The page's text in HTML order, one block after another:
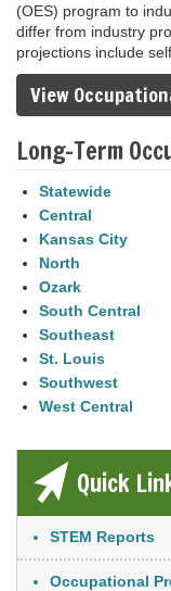
(OES) program to
differ from industry
projections include
View
Long-Term
Statewide
Central
Kansas City
North
Ozark
South Central
Southeast
St. Louis
Southwest
West Central
Quick
STEM Reports
Occupational